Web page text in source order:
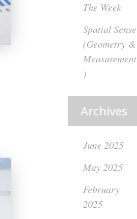
The Week
Spatial Sense
(Geometry &
Measurement
)
Archives
June 2025
May 2025
February
2025